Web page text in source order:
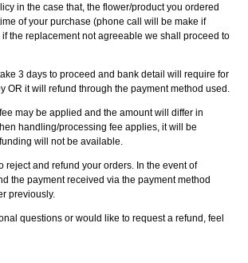
in the case that, the flower/product you ordered
of your purchase (phone call will be make if
the replacement not agreeable we shall proceed to
3 days to proceed and bank detail will require for
OR it will refund through the payment method used.
may be applied and the amount will differ in
handling/processing fee applies, it will be
will not be available.
reject and refund your orders. In the event of
the payment received via the payment method
previously.
questions or would like to request a refund, feel